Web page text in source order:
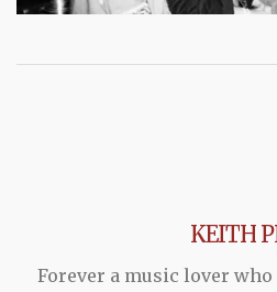
KEITH
Forever a music lover